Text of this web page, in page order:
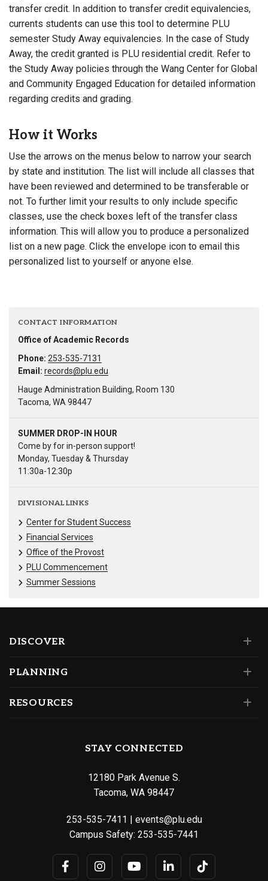
transfer credit. In addition to transfer credit equivalencies,
currents students can use this tool to determine PLU
semester Study Away equivalencies. In the case of Study
Away, the credit granted is PLU residential credit. Refer to
the Study Away policies through the Wang Center for Global
and Community Engaged Education for detailed information
regarding credits and grading.
How it Works
Use the arrows on the menus below to narrow your search
by state and institution. The list will include all classes that
have been reviewed and determined to be transferable or
not. To further limit your results to only include specific
classes, use the check boxes left of the transfer class
information. This will allow you to produce a personalized
list on a new page. Click the envelope icon to email this
personalized list to yourself or anyone else.
CONTACT INFORMATION
Office of Academic Records
Phone: 253-535-7131
Email: records@plu.edu
Hauge Administration Building, Room 130
Tacoma, WA 98447
SUMMER DROP-IN HOUR
Come by for in-person support!
Monday, Tuesday & Thursday
11:30a-12:30p
DIVISIONAL LINKS
Center for Student Success
Financial Services
Office of the Provost
PLU Commencement
Summer Sessions
DISCOVER
PLANNING
RESOURCES
STAY CONNECTED
12180 Park Avenue S.
Tacoma, WA 98447
253-535-7411 | events@plu.edu
Campus Safety: 253-535-7441